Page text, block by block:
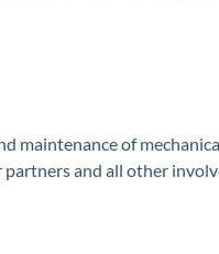
maintenance of
and all other